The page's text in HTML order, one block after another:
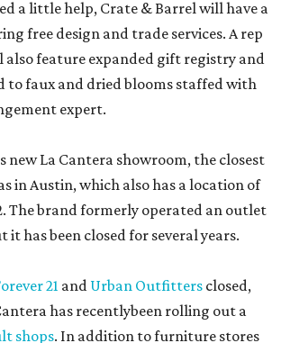
a little help, Crate & Barrel will have a
free design and trade services. A rep
also feature expanded gift registry and
to faux and dried blooms staffed with
expert.
new La Cantera showroom, the closest
in Austin, which also has a location of
The brand formerly operated an outlet
it has been closed for several years.
21 and Urban Outfitters closed,
has recentlybeen rolling out a
shops. In addition to furniture stores